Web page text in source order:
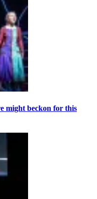
might beckon for this